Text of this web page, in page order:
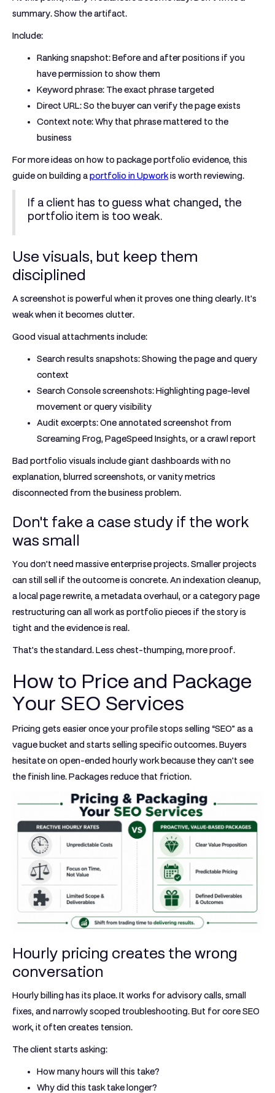
summary. Show the artifact.
Include:
Ranking snapshot:Before and after positions if you
have permission to show them
Keyword phrase: The exact phrase targeted
Direct URL:So the buyer can verify the page exists
Context note:Why that phrase mattered to the
business
For more ideas on how to package portfolio evidence, this
guide on building aportfolio in Upworkis worth reviewing.
If a client has to guess what changed, the
portfolio item is too weak.
Use visuals, but keep them
disciplined
A screenshot is powerful when it proves one thing clearly. It's
weak when it becomes clutter.
Good visual attachments include:
Search results snapshots:Showing the page and query
context
Search Console screenshots:Highlighting page-level
movement or query visibility
Audit excerpts:One annotated screenshot from
Screaming Frog, PageSpeed Insights, or a crawl report
Bad portfolio visuals include giant dashboards with no
explanation, blurred screenshots, or vanity metrics
disconnected from the business problem.
Don't fake a case study if the work
was small
You don't need massive enterprise projects. Smaller projects
can still sell if the outcome is concrete. An indexation cleanup,
a local page rewrite, a metadata overhaul, or a category page
restructuring can all work as portfolio pieces if the story is
tight and the evidence is real.
That's the standard. Less chest-thumping, more proof.
How to Price and Package
Your SEO Services
Pricing gets easier once your profile stops selling “SEO” as a
vague bucket and starts selling specific outcomes. Buyers
hesitate on open-ended hourly work because they can't see
the finish line. Packages reduce that friction.
Hourly pricing creates the wrong
conversation
Hourly billing has its place. It works for advisory calls, small
fixes, and narrowly scoped troubleshooting. But for core SEO
work, it often creates tension.
The client starts asking:
How many hours will this take?
Why did this task take longer?